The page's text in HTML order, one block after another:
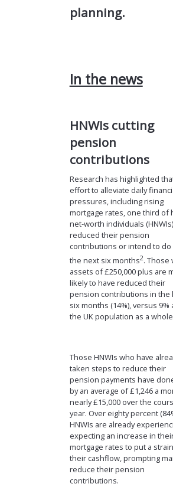
planning.
In the news
HNWIs cutting
pension
contributions
Research has highlighted
effort to alleviate daily
pressures, including rising
mortgage rates, one third of
net-worth individuals
reduced their pension
contributions or intend to do
the next six months2. Those
assets of £250,000 plus are
likely to have reduced their
pension contributions in the
six months (14%), versus 9%
the UK population as a
Those HNWIs who have
taken steps to reduce their
pension payments have
by an average of £1,246 a
nearly £15,000 over the
year. Over eighty percent
HNWIs are already
expecting an increase in
mortgage rates to put a
their cashflow, prompting
reduce their pension
contributions.